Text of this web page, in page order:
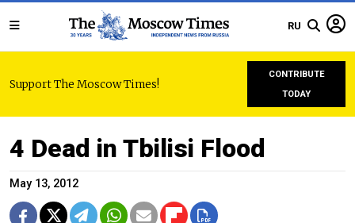
RU
Support The Moscow Times!
CONTRIBUTE
TODAY
4 Dead in Tbilisi Flood
May 13, 2012